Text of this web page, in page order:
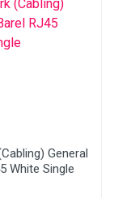
General
White Single